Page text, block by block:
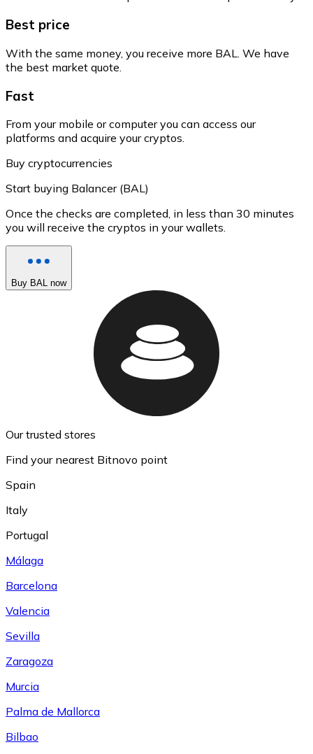
Best price
With the same money, you receive more BAL. We have
the best market quote.
Fast
From your mobile or computer you can access our
platforms and acquire your cryptos.
Buy cryptocurrencies
Start buying Balancer (BAL)
Once the checks are completed, in less than 30 minutes
you will receive the cryptos in your wallets.
Buy BAL now
Our trusted stores
Find your nearest Bitnovo point
Spain
Italy
Portugal
Málaga
Barcelona
Valencia
Sevilla
Zaragoza
Murcia
Palma de Mallorca
Bilbao